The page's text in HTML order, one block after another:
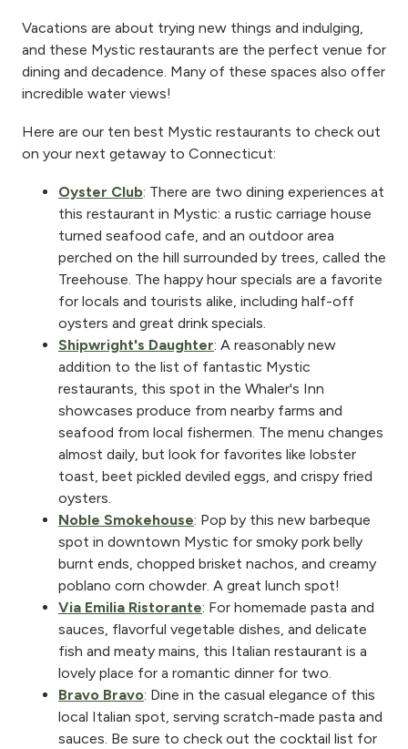
Vacations are about trying new things and indulging,
and these Mystic restaurants are the perfect venue for
dining and decadence. Many of these spaces also offer
incredible water views!
Here are our ten best Mystic restaurants to check out
on your next getaway to Connecticut:
Oyster Club: There are two dining experiences at
this restaurant in Mystic: a rustic carriage house
turned seafood cafe, and an outdoor area
perched on the hill surrounded by trees, called the
Treehouse. The happy hour specials are a favorite
for locals and tourists alike, including half-off
oysters and great drink specials.
Shipwright's Daughter: A reasonably new
addition to the list of fantastic Mystic
restaurants, this spot in the Whaler's Inn
showcases produce from nearby farms and
seafood from local fishermen. The menu changes
almost daily, but look for favorites like lobster
toast, beet pickled deviled eggs, and crispy fried
oysters.
Noble Smokehouse: Pop by this new barbeque
spot in downtown Mystic for smoky pork belly
burnt ends, chopped brisket nachos, and creamy
poblano corn chowder. A great lunch spot!
Via Emilia Ristorante: For homemade pasta and
sauces, flavorful vegetable dishes, and delicate
fish and meaty mains, this Italian restaurant is a
lovely place for a romantic dinner for two.
Bravo Bravo: Dine in the casual elegance of this
local Italian spot, serving scratch-made pasta and
sauces. Be sure to check out the cocktail list for